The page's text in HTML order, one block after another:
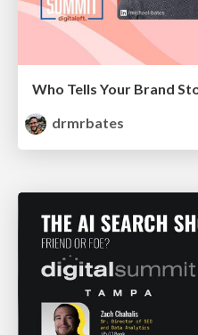
drmrbates